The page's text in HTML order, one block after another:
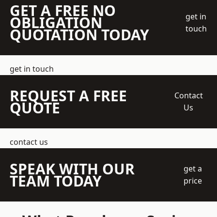
GET A FREE NO
OBLIGATION
QUOTATION TODAY
get in
touch
get in touch
REQUEST A FREE
QUOTE
Contact
Us
contact us
SPEAK WITH OUR
TEAM TODAY
get a
price